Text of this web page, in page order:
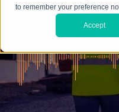
to remember your preference
Accept